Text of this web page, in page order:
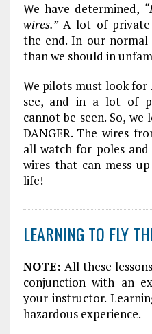
We have determined,
wires.”A lot of private
the end. In our
than we should in
We pilots must look for
see, and in a lot of
cannot be seen. So,
DANGER. The wires
all watch for poles
wires that can mess
life!
LEARNING TO FLY
NOTE: All these
conjunction with an
your instructor.
hazardous experience.